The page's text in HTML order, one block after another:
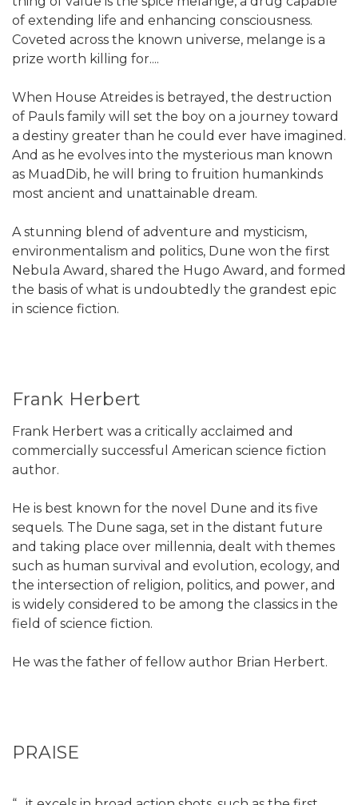
of extending life and enhancing consciousness.
Coveted across the known universe, melange is a
prize worth killing for....
When House Atreides is betrayed, the destruction
of Pauls family will set the boy on a journey toward
a destiny greater than he could ever have imagined.
And as he evolves into the mysterious man known
as MuadDib, he will bring to fruition humankinds
most ancient and unattainable dream.
A stunning blend of adventure and mysticism,
environmentalism and politics, Dune won the first
Nebula Award, shared the Hugo Award, and formed
the basis of what is undoubtedly the grandest epic
in science fiction.
Frank Herbert
Frank Herbert was a critically acclaimed and
commercially successful American science fiction
author.
He is best known for the novel Dune and its five
sequels. The Dune saga, set in the distant future
and taking place over millennia, dealt with themes
such as human survival and evolution, ecology, and
the intersection of religion, politics, and power, and
is widely considered to be among the classics in the
field of science fiction.
He was the father of fellow author Brian Herbert.
PRAISE